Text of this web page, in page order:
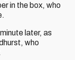
in the box, who
later, as
who